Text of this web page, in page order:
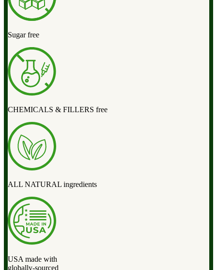
Sugar free
CHEMICALS & FILLERS free
ALL NATURAL ingredients
USA made with
globally-sourced